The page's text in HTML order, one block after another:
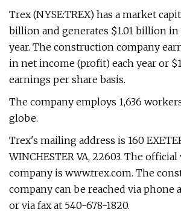
Trex (NYSE:TREX) has a market
billion and generates $1.01 billion in
year. The construction company
in net income (profit) each year or
earnings per share basis.
The company employs 1,636
globe.
Trex's mailing address is 160
WINCHESTER VA, 22603. The
company is www.trex.com. The
company can be reached via phone
or via fax at 540-678-1820.